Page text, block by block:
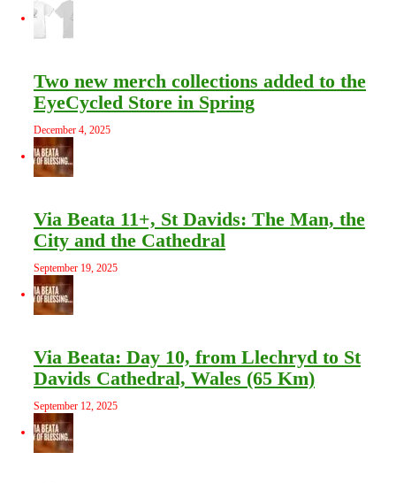
Two new merch collections added to the
EyeCycled Store in Spring
December 4, 2025
Via Beata 11+, St Davids: The Man, the
City and the Cathedral
September 19, 2025
Via Beata: Day 10, from Llechryd to St
Davids Cathedral, Wales (65 Km)
September 12, 2025